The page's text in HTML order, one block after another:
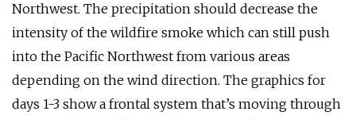
Northwest. The precipitation should decrease the
intensity of the wildfire smoke which can still push
into the Pacific Northwest from various areas
depending on the wind direction. The graphics for
days 1-3 show a frontal system that’s moving through